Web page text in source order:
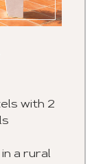
with 2
a rural